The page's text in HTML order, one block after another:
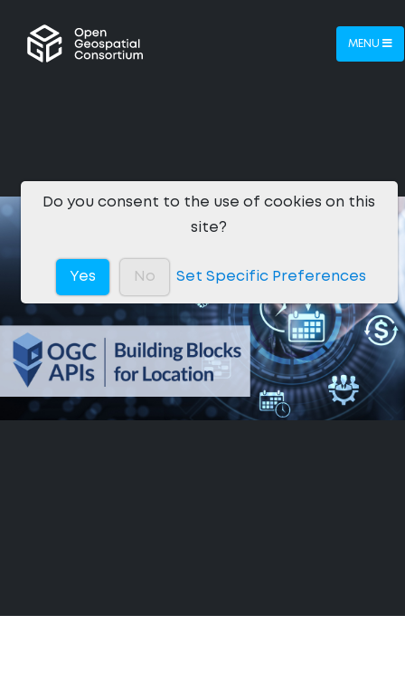
MENU
Do you consent to the use of cookies on this
site?
Yes No Set Specific Preferences